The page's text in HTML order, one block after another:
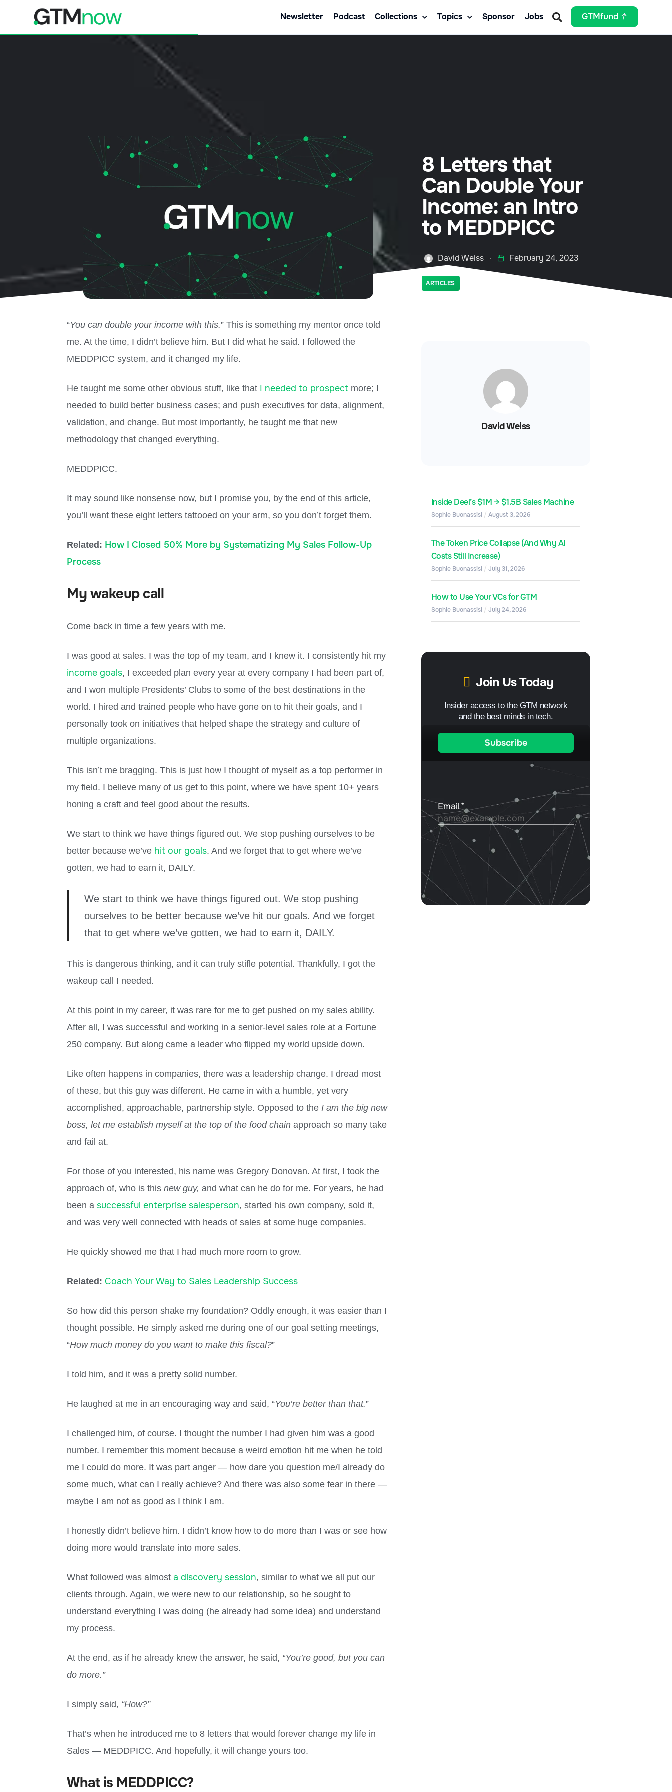
Newsletter Podcast Collections Topics Sponsor Jobs GTMfund
8 Letters that
Can Double Your
Income: an Intro
to MEDDPICC
David Weiss February 24, 2023
ARTICLES
“You can double your income with this.” This is something my mentor once told
me. At the time, I didn’t believe him. But I did what he said. I followed the
MEDDPICC system, and it changed my life.
He taught me some other obvious stuff, like that I needed to prospect more; I
needed to build better business cases; and push executives for data, alignment,
validation, and change. But most importantly, he taught me that new
methodology that changed everything.
MEDDPICC.
It may sound like nonsense now, but I promise you, by the end of this article,
you’ll want these eight letters tattooed on your arm, so you don’t forget them.
Related: How I Closed 50% More by Systematizing My Sales Follow-Up
Process
My wakeup call
Come back in time a few years with me.
I was good at sales. I was the top of my team, and I knew it. I consistently hit my
income goals, I exceeded plan every year at every company I had been part of,
and I won multiple Presidents’ Clubs to some of the best destinations in the
world. I hired and trained people who have gone on to hit their goals, and I
personally took on initiatives that helped shape the strategy and culture of
multiple organizations.
This isn’t me bragging. This is just how I thought of myself as a top performer in
my field. I believe many of us get to this point, where we have spent 10+ years
honing a craft and feel good about the results.
We start to think we have things figured out. We stop pushing ourselves to be
better because we’ve hit our goals. And we forget that to get where we’ve
gotten, we had to earn it, DAILY.
We start to think we have things figured out. We stop pushing
ourselves to be better because we’ve hit our goals. And we forget
that to get where we’ve gotten, we had to earn it, DAILY.
This is dangerous thinking, and it can truly stifle potential. Thankfully, I got the
wakeup call I needed.
At this point in my career, it was rare for me to get pushed on my sales ability.
After all, I was successful and working in a senior-level sales role at a Fortune
250 company. But along came a leader who flipped my world upside down.
Like often happens in companies, there was a leadership change. I dread most
of these, but this guy was different. He came in with a humble, yet very
accomplished, approachable, partnership style. Opposed to theI am the big new
boss, let me establish myself at the top of the food chain approach so many take
and fail at.
For those of you interested, his name was Gregory Donovan. At first, I took the
approach of, who is thisnew guy, and what can he do for me. For years, he had
been asuccessful enterprise salesperson, started his own company, sold it,
and was very well connected with heads of sales at some huge companies.
He quickly showed me that I had much more room to grow.
Related:Coach Your Way to Sales Leadership Success
So how did this person shake my foundation? Oddly enough, it was easier than I
thought possible. He simply asked me during one of our goal setting meetings,
“How much money do you want to make this fiscal?”
I told him, and it was a pretty solid number.
He laughed at me in an encouraging way and said, “You’re better than that.”
I challenged him, of course. I thought the number I had given him was a good
number. I remember this moment because a weird emotion hit me when he told
me I could do more. It was part anger — how dare you question me/I already do
some much, what can I really achieve? And there was also some fear in there —
maybe I am not as good as I think I am.
I honestly didn’t believe him. I didn’t know how to do more than I was or see how
doing more would translate into more sales.
What followed was almost a discovery session, similar to what we all put our
clients through. Again, we were new to our relationship, so he sought to
understand everything I was doing (he already had some idea) and understand
my process.
At the end, as if he already knew the answer, he said, “You’re good, but you can
do more.”
I simply said, “How?”
That’s when he introduced me to 8 letters that would forever change my life in
Sales — MEDDPICC. And hopefully, it will change yours too.
What is MEDDPICC?
David Weiss
Inside Deel’s $1M → $1.5B Sales Machine
Sophie Buonassisi August 3, 2026
The Token Price Collapse (And Why AI
Costs Still Increase)
Sophie Buonassisi July 31, 2026
How to Use Your VCs for GTM
Sophie Buonassisi July 24, 2026
Join Us Today
Insider access to the GTM network
and the best minds in tech.